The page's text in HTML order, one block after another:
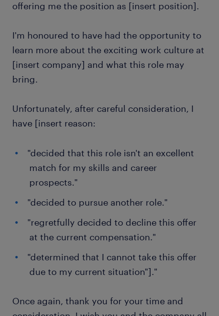
offering me the position as [insert position].
I'm honoured to have had the opportunity to
learn more about the exciting work culture at
[insert company] and what this role may
bring.
Unfortunately, after careful consideration, I
have [insert reason:
"decided that this role isn't an excellent
match for my skills and career
prospects."
"decided to pursue another role."
"regretfully decided to decline this offer
at the current compensation."
"determined that I cannot take this offer
due to my current situation"]."
Once again, thank you for your time and